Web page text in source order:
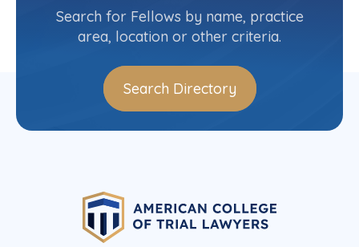
Search for Fellows by name, practice
area, location or other criteria.
Search Directory